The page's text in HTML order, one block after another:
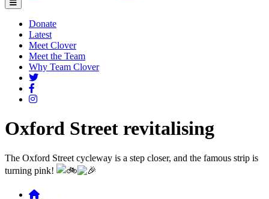
Donate
Latest
Meet Clover
Meet the Team
Why Team Clover
Oxford Street revitalising
The Oxford Street cycleway is a step closer, and the famous strip is
turning pink!